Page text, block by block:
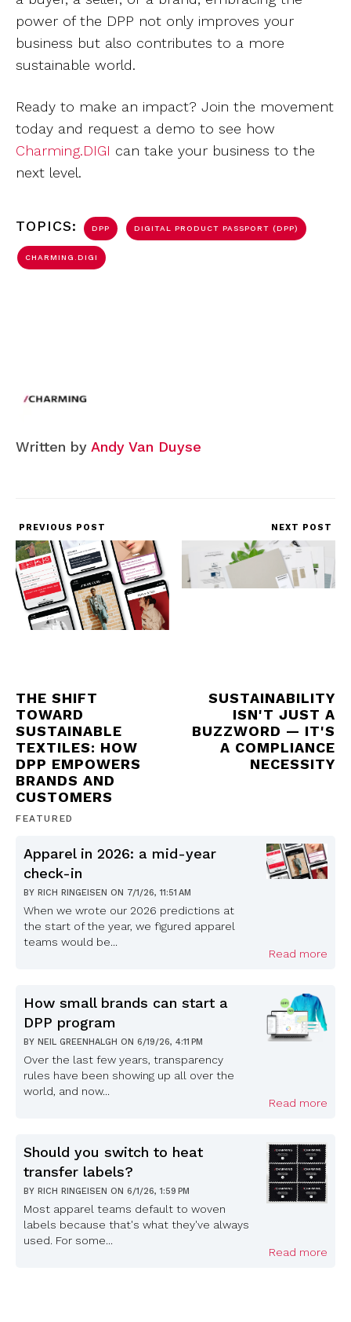
power of the DPP not only improves your
business but also contributes to a more
sustainable world.
Ready to make an impact? Join the movement
today and request a demo to see how
Charming.DIGI can take your business to the
next level.
TOPICS: DPP DIGITAL PRODUCT PASSPORT (DPP)
CHARMING.DIGI
Written by Andy Van Duyse
PREVIOUS POST
THE SHIFT
TOWARD
SUSTAINABLE
TEXTILES: HOW
DPP EMPOWERS
BRANDS AND
CUSTOMERS
NEXT POST
SUSTAINABILITY
ISN'T JUST A
BUZZWORD — IT'S
A COMPLIANCE
NECESSITY
FEATURED
Apparel in 2026: a mid-year
check-in
BY RICH RINGEISEN ON 7/1/26, 11:51 AM
When we wrote our 2026 predictions at
the start of the year, we figured apparel
teams would be...
Read more
How small brands can start a
DPP program
BY NEIL GREENHALGH ON 6/19/26, 4:11 PM
Over the last few years, transparency
rules have been showing up all over the
world, and now...
Read more
Should you switch to heat
transfer labels?
BY RICH RINGEISEN ON 6/1/26, 1:59 PM
Most apparel teams default to woven
labels because that's what they've always
used. For some...
Read more